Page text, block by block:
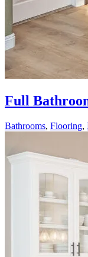
Full
Bathrooms, Flooring,